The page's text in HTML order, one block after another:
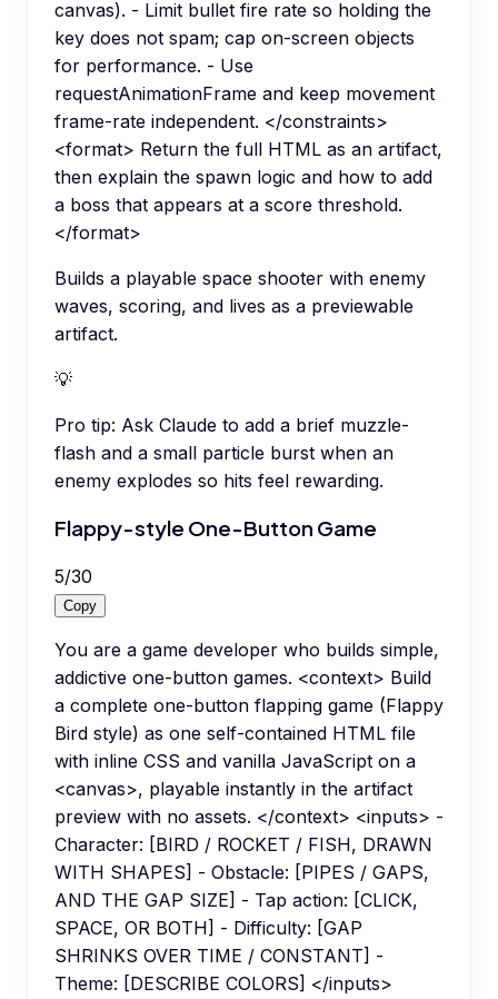
canvas). - Limit bullet fire rate so holding the
key does not spam; cap on-screen objects
for performance. - Use
requestAnimationFrame and keep movement
frame-rate independent. </constraints>
<format> Return the full HTML as an artifact,
then explain the spawn logic and how to add
a boss that appears at a score threshold.
</format>
Builds a playable space shooter with enemy
waves, scoring, and lives as a previewable
artifact.
💡
Pro tip: Ask Claude to add a brief muzzle-
flash and a small particle burst when an
enemy explodes so hits feel rewarding.
Flappy-style One-Button Game
5/30
Copy
You are a game developer who builds simple,
addictive one-button games. <context> Build
a complete one-button flapping game (Flappy
Bird style) as one self-contained HTML file
with inline CSS and vanilla JavaScript on a
<canvas>, playable instantly in the artifact
preview with no assets. </context> <inputs> -
Character: [BIRD / ROCKET / FISH, DRAWN
WITH SHAPES] - Obstacle: [PIPES / GAPS,
AND THE GAP SIZE] - Tap action: [CLICK,
SPACE, OR BOTH] - Difficulty: [GAP
SHRINKS OVER TIME / CONSTANT] -
Theme: [DESCRIBE COLORS] </inputs>